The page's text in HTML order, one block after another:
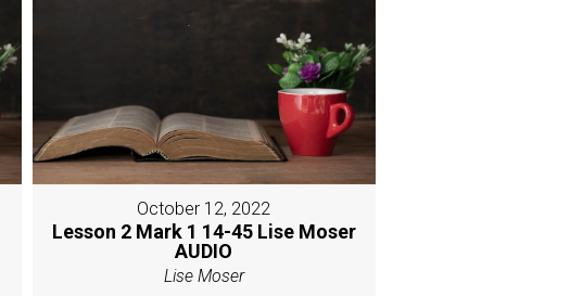
October 12, 2022
Lesson 2 Mark 1 14-45 Lise Moser
AUDIO
Lise Moser